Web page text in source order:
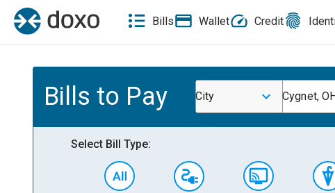
Bills Wallet Credit
Bills to Pay City Cygnet,
Select Bill Type: